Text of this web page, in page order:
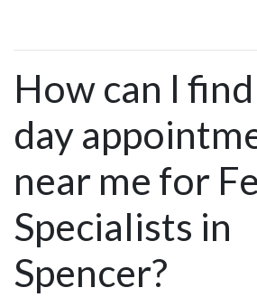
How can I
day
near me for
Specialists in
Spencer?